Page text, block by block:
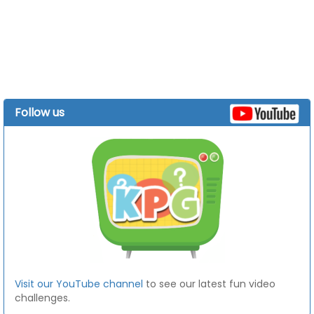
Follow us
Visit our YouTube channel to see our latest fun video
challenges.